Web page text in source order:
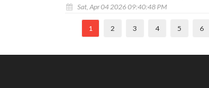
Sat, Apr 04 2026 09:40:48 PM
1 2 3 4 5 6